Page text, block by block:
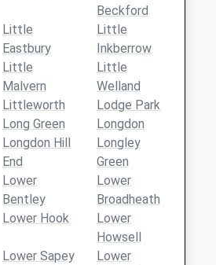
Beckford
Little
Eastbury
Little
Inkberrow
Little
Malvern
Little
Welland
Littleworth
Lodge Park
Long Green
Longdon
Longdon Hill
End
Longley
Green
Lower
Bentley
Lower
Broadheath
Lower Hook
Lower
Howsell
Lower Sapey
Lower